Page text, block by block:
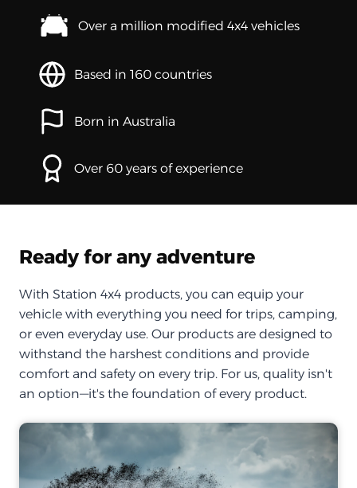
Over a million modified 4x4 vehicles
Based in 160 countries
Born in Australia
Over 60 years of experience
Ready for any adventure
With Station 4x4 products, you can equip your
vehicle with everything you need for trips, camping,
or even everyday use. Our products are designed to
withstand the harshest conditions and provide
comfort and safety on every trip. For us, quality isn't
an option—it's the foundation of every product.